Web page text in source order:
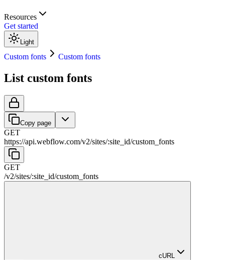
Resources
Get started
Light
Custom fonts Custom fonts
List custom fonts
Copy page
GET
https://api.webflow.com/v2/sites/:site_id/custom_fonts
GET
/v2/sites/:site_id/custom_fonts
cURL